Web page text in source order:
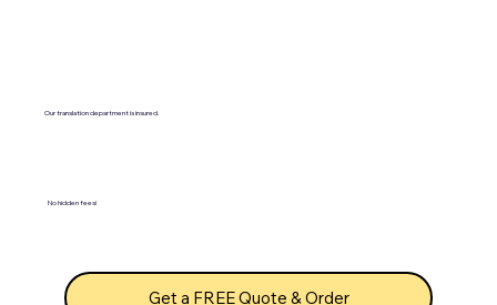
Our translation department is insured.
No hidden fees!
Get a FREE Quote & Order